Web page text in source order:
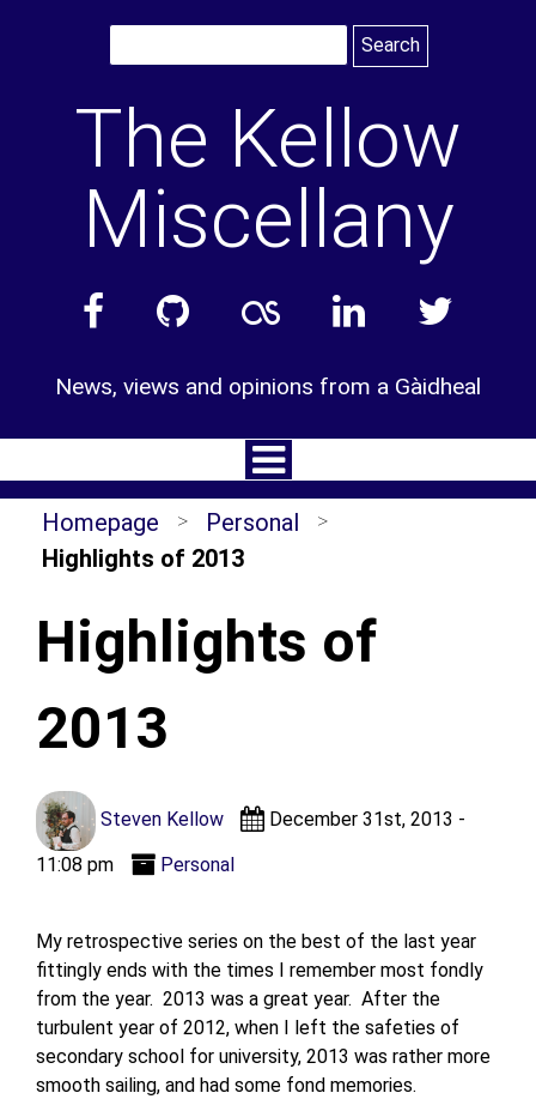
The Kellow
Miscellany
News, views and opinions from a Gàidheal
Homepage > Personal >
Highlights of 2013
Highlights of
2013
Steven Kellow
December 31st, 2013 -
11:08 pm
Personal
My retrospective series on the best of the last year
fittingly ends with the times I remember most fondly
from the year. 2013 was a great year. After the
turbulent year of 2012, when I left the safeties of
secondary school for university, 2013 was rather more
smooth sailing, and had some fond memories.